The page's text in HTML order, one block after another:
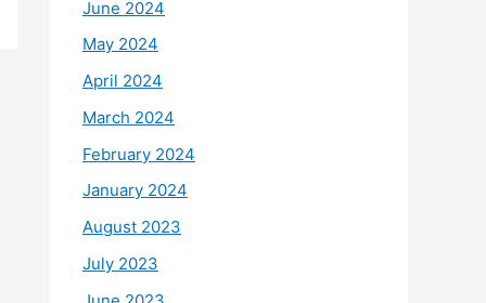
June 2024
May 2024
April 2024
March 2024
February 2024
January 2024
August 2023
July 2023